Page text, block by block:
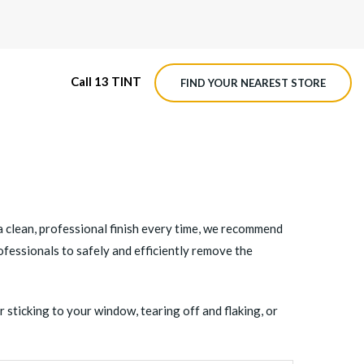
Call 13 TINT FIND YOUR NEAREST STORE
professional finish every time, we recommend
to safely and efficiently remove the
sticking to your window, tearing off and flaking, or